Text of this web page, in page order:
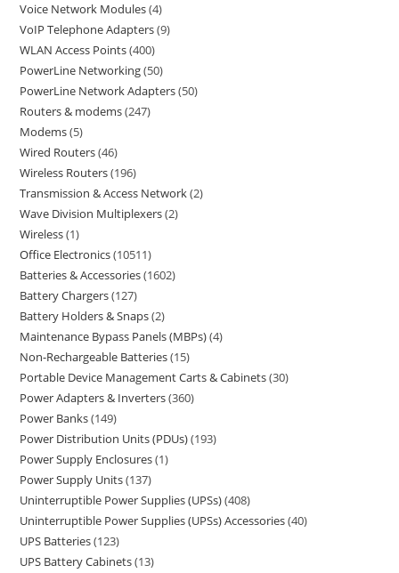
Voice Network Modules 4
VoIP Telephone Adapters 9
WLAN Access Points 400
PowerLine Networking 50
PowerLine Network Adapters 50
Routers & modems 247
Modems 5
Wired Routers 46
Wireless Routers 196
Transmission & Access Network 2
Wave Division Multiplexers 2
Wireless 1
Office Electronics 10511
Batteries & Accessories 1602
Battery Chargers 127
Battery Holders & Snaps 2
Maintenance Bypass Panels (MBPs) 4
Non-Rechargeable Batteries 15
Portable Device Management Carts & Cabinets 30
Power Adapters & Inverters 360
Power Banks 149
Power Distribution Units (PDUs) 193
Power Supply Enclosures 1
Power Supply Units 137
Uninterruptible Power Supplies (UPSs) 408
Uninterruptible Power Supplies (UPSs) Accessories 40
UPS Batteries 123
UPS Battery Cabinets 13